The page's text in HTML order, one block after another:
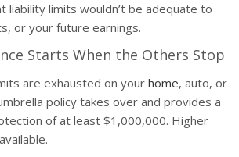
liability limits wouldn’t be adequate to
or your future earnings.
Starts When the Others Stop
are exhausted on your home, auto, or
policy takes over and provides a
of at least $1,000,000. Higher